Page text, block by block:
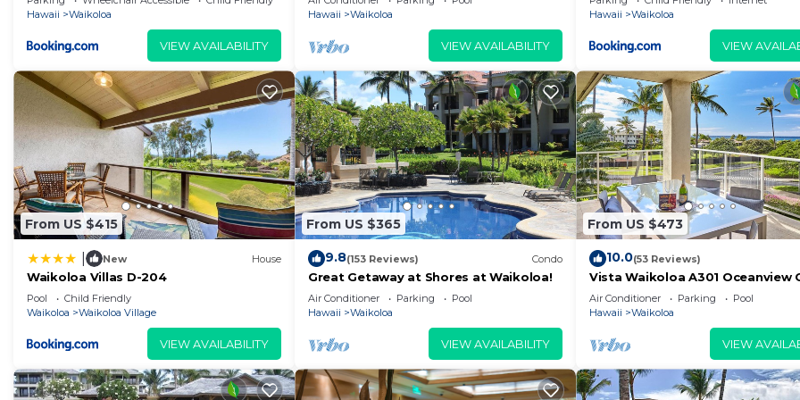
Hawaii
Waikoloa
VIEW AVAILABILITY
Hawaii
Waikoloa
VIEW AVAILABILITY
Hawaii
Waikoloa
VIEW
From US $415
New House
Waikoloa Villas D-204
Pool
Child Friendly
Waikoloa
Waikoloa Village
VIEW AVAILABILITY
From US $365
9.8(153 Reviews) Condo
Great Getaway at Shores at Waikoloa!
Air Conditioner Parking
Pool
Hawaii
Waikoloa
VIEW AVAILABILITY
From US $473
10.0(53 Reviews)
Vista Waikoloa A301 Oceanview
Bright, Chic, Fully Renovated
Air Conditioner Parking
Pool
Hawaii
Waikoloa
VIEW